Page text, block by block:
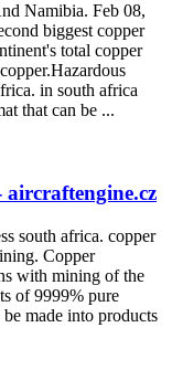
Namibia. Feb 08,
biggest copper
total copper
in south africa
that can be ...
aircraftengine.cz
south africa. copper
Copper
with mining of the
of 9999% pure
made into products